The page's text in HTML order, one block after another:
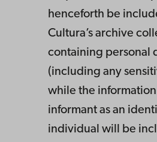
henceforth be
Cultura’s archive
containing personal
(including any
while the
informant as an
individual will be